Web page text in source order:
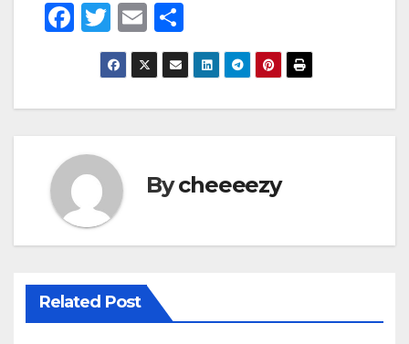
F
e
o
o
k
T
wi
tt
er
E
m
ail
h
ar
e
Bycheeeezy
Related Post